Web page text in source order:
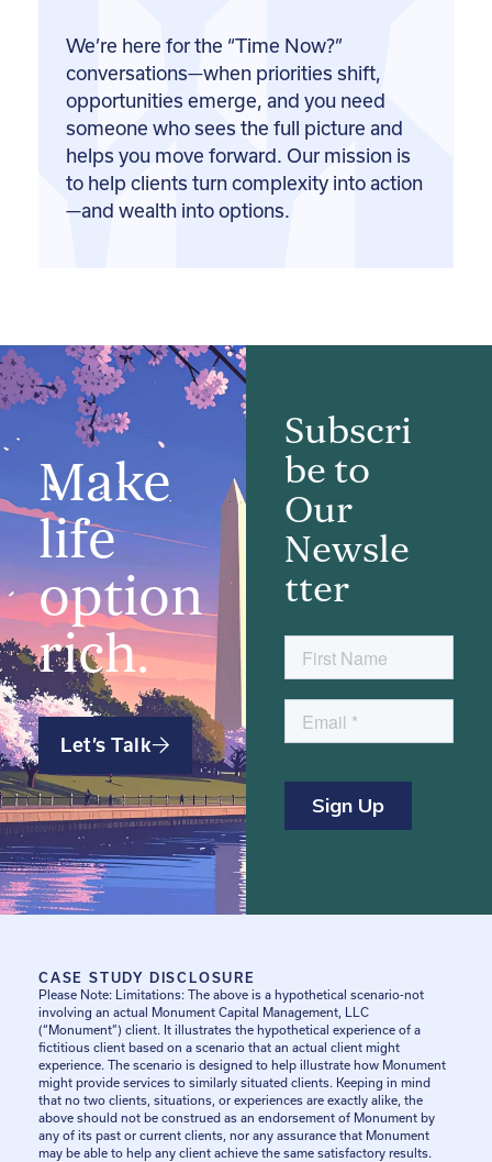
We’re here for the “Time Now?”
conversations—when priorities shift,
opportunities emerge, and you need
someone who sees the full picture and
helps you move forward. Our mission is
to help clients turn complexity into action
—and wealth into options.
Make
life
option
rich.
Let’s Talk
Subscri
be to
Our
Newsle
tter
CASE STUDY DISCLOSURE
Please Note: Limitations: The above is a hypothetical scenario-not
involving an actual Monument Capital Management, LLC
(“Monument”) client. It illustrates the hypothetical experience of a
fictitious client based on a scenario that an actual client might
experience. The scenario is designed to help illustrate how Monument
might provide services to similarly situated clients. Keeping in mind
that no two clients, situations, or experiences are exactly alike, the
above should not be construed as an endorsement of Monument by
any of its past or current clients, nor any assurance that Monument
may be able to help any client achieve the same satisfactory results.